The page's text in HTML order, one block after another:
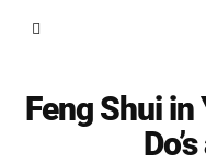
Feng Shui in